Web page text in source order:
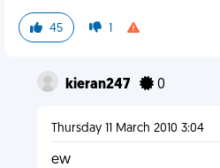
45 1
kieran247 0
Thursday 11 March 2010 3:04
ew